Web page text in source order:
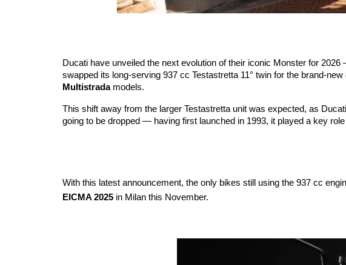
Ducati have unveiled the next evolution of their iconic Monster for
swapped its long-serving 937 cc Testastretta 11° twin for the brand-new
Multistradamodels.
This shift away from the larger Testastretta unit was expected, as
going to be dropped — having first launched in 1993, it played a key
With this latest announcement, the only bikes still using the 937 cc
EICMA 2025in Milan this November.